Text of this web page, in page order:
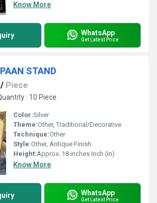
Know More
WhatsApp
Get Latest Price
STAND
/ Piece
: 10 Piece
Color:Silver
Theme:Other, Traditional/Decorative
Technique:Other
Style:Other, Antique Finish
Height:Approx. 18 inches Inch (in)
Know More
WhatsApp
Get Latest Price